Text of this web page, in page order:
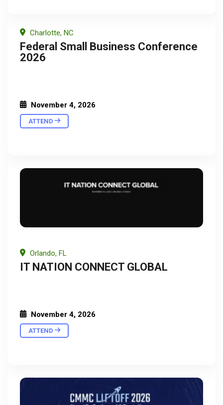
Charlotte, NC
Federal Small Business Conference
2026
November 4, 2026
ATTEND
Orlando, FL
IT NATION CONNECT GLOBAL
November 4, 2026
ATTEND